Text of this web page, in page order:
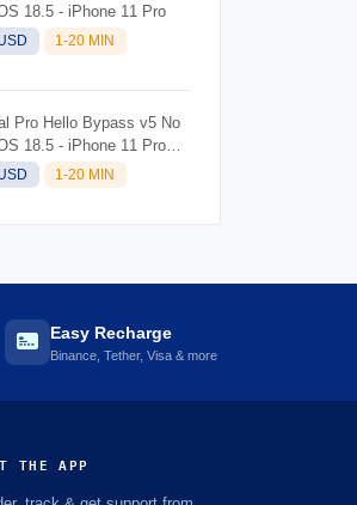
18.5 - iPhone 11 Pro
1-20 MIN
Pro Hello Bypass v5 No
18.5 - iPhone 11 Pro
1-20 MIN
Easy Recharge
Binance, Tether, Visa & more
THE APP